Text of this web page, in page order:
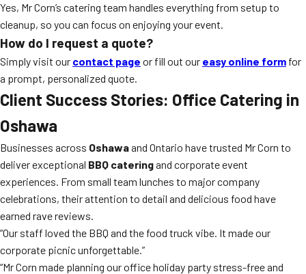
Yes, Mr Corn’s catering team handles everything from setup to
cleanup, so you can focus on enjoying your event.
How do I request a quote?
Simply visit our contact page or fill out our easy online form for
a prompt, personalized quote.
Client Success Stories: Office Catering in
Oshawa
Businesses across Oshawaand Ontario have trusted Mr Corn to
deliver exceptional BBQ cateringand corporate event
experiences. From small team lunches to major company
celebrations, their attention to detail and delicious food have
earned rave reviews.
“Our staff loved the BBQ and the food truck vibe. It made our
corporate picnic unforgettable.”
“Mr Corn made planning our office holiday party stress-free and